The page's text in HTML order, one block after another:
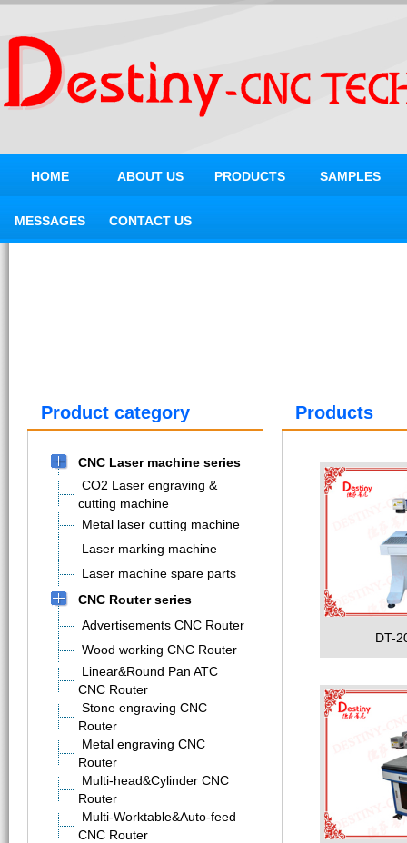
HOME ABOUT US PRODUCTS SAMPLES
MESSAGES CONTACT US
Product category
CNC Laser machine series
CO2 Laser engraving &
cutting machine
Metal laser cutting machine
Laser marking machine
Laser machine spare parts
CNC Router series
Advertisements CNC Router
Wood working CNC Router
Linear&Round Pan ATC
CNC Router
Stone engraving CNC
Router
Metal engraving CNC
Router
Multi-head&Cylinder CNC
Router
Multi-Worktable&Auto-feed
CNC Router
Products
DT-